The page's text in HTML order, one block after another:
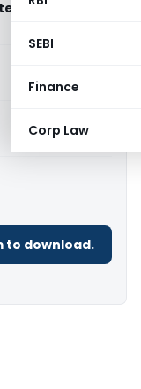
SEBI
Finance
Corp Law
Vs Assistant
to download.